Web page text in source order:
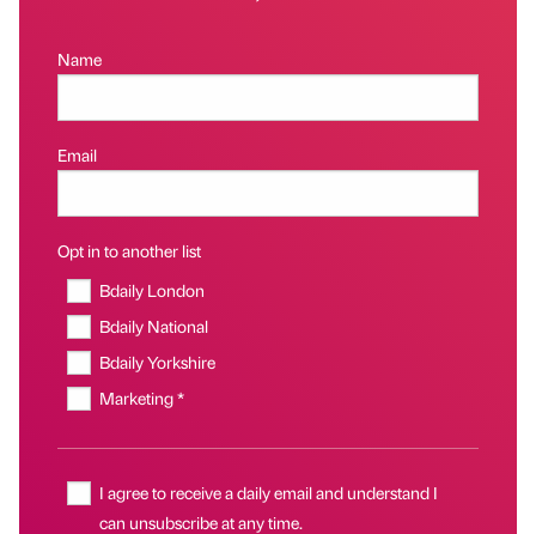
Name
Email
Opt in to another list
Bdaily London
Bdaily National
Bdaily Yorkshire
Marketing *
I agree to receive a daily email and understand I
can unsubscribe at any time.